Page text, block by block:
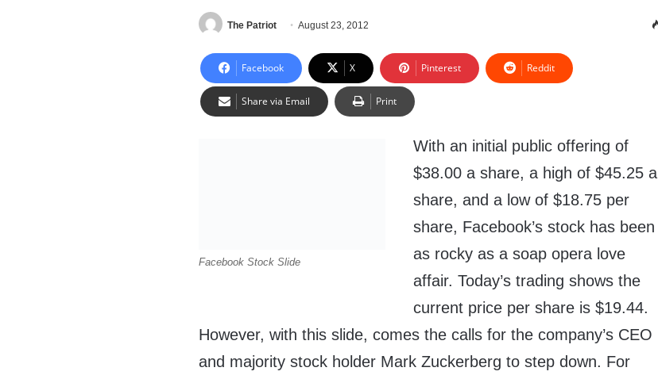
The Patriot August 23, 2012
Facebook X Pinterest Reddit
Share via Email Print
Facebook Stock Slide
With an initial public offering of
$38.00 a share, a high of $45.25 a
share, and a low of $18.75 per
share, Facebook’s stock has been
as rocky as a soap opera love
affair. Today’s trading shows the
current price per share is $19.44.
However, with this slide, comes the calls for the company’s CEO
and majority stock holder Mark Zuckerberg to step down. For